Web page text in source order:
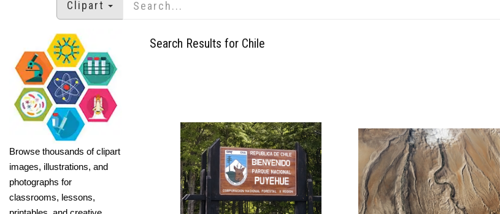
Clipart
Browse thousands of clipart
images, illustrations, and
photographs for
classrooms, lessons,
Search Results for Chile